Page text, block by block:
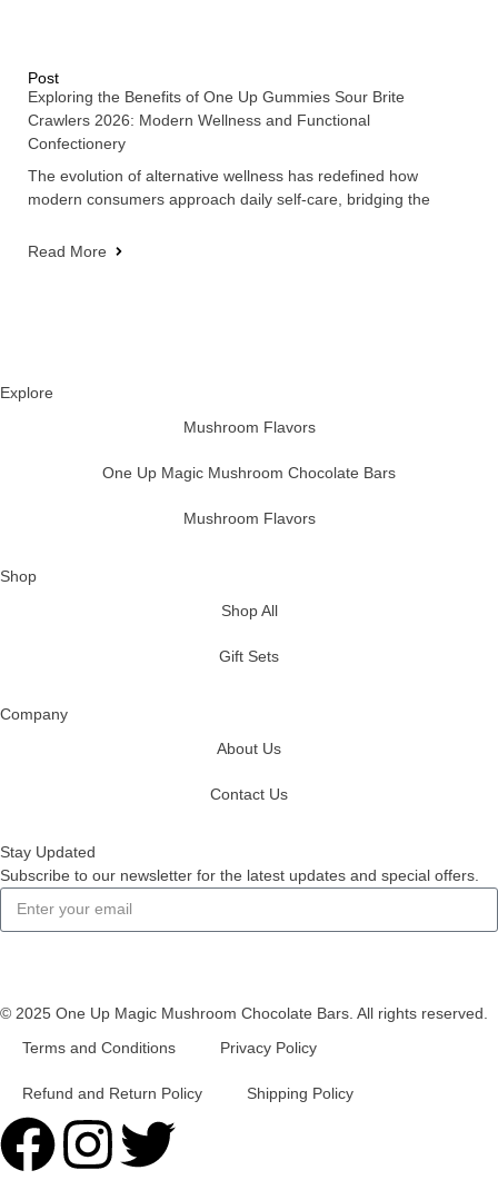
Post
Exploring the Benefits of One Up Gummies Sour Brite
Crawlers 2026: Modern Wellness and Functional
Confectionery
The evolution of alternative wellness has redefined how
modern consumers approach daily self-care, bridging the
Read More
Explore
Mushroom Flavors
One Up Magic Mushroom Chocolate Bars
Mushroom Flavors
Shop
Shop All
Gift Sets
Company
About Us
Contact Us
Stay Updated
Subscribe to our newsletter for the latest updates and special offers.
© 2025 One Up Magic Mushroom Chocolate Bars. All rights reserved.
Terms and Conditions
Privacy Policy
Refund and Return Policy Shipping Policy